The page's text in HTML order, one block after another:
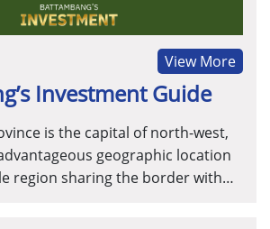
View More
Investment Guide
is the capital of north-west,
geographic location
region sharing the border with